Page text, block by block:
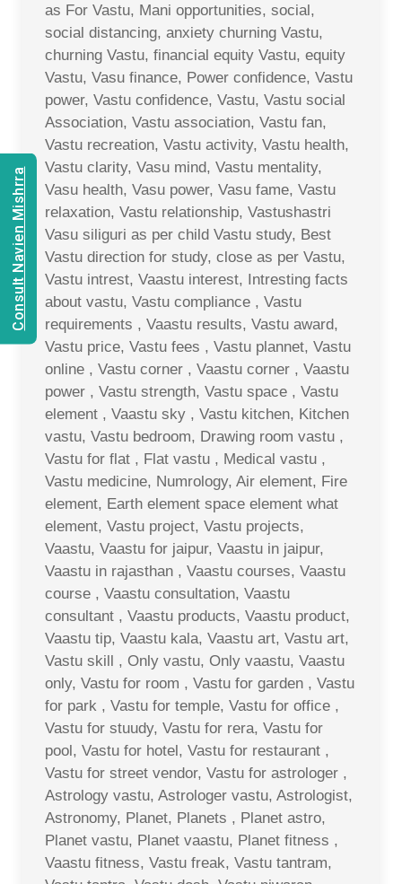
as For Vastu, Mani opportunities, social,
social distancing, anxiety churning Vastu,
churning Vastu, financial equity Vastu, equity
Vastu, Vasu finance, Power confidence, Vastu
power, Vastu confidence, Vastu, Vastu social
Association, Vastu association, Vastu fan,
Vastu recreation, Vastu activity, Vastu health,
Vastu clarity, Vasu mind, Vastu mentality,
Vasu health, Vasu power, Vasu fame, Vastu
relaxation, Vastu relationship, Vastushastri
Vasu siliguri as per child Vastu study, Best
Vastu direction for study, close as per Vastu,
Vastu intrest, Vaastu interest, Intresting facts
about vastu, Vastu compliance , Vastu
requirements , Vaastu results, Vastu award,
Vastu price, Vastu fees , Vastu plannet, Vastu
online , Vastu corner , Vaastu corner , Vaastu
power , Vastu strength, Vastu space , Vastu
element , Vaastu sky , Vastu kitchen, Kitchen
vastu, Vastu bedroom, Drawing room vastu ,
Vastu for flat , Flat vastu , Medical vastu ,
Vastu medicine, Numrology, Air element, Fire
element, Earth element space element what
element, Vastu project, Vastu projects,
Vaastu, Vaastu for jaipur, Vaastu in jaipur,
Vaastu in rajasthan , Vaastu courses, Vaastu
course , Vaastu consultation, Vaastu
consultant , Vaastu products, Vaastu product,
Vaastu tip, Vaastu kala, Vaastu art, Vastu art,
Vastu skill , Only vastu, Only vaastu, Vaastu
only, Vastu for room , Vastu for garden , Vastu
for park , Vastu for temple, Vastu for office ,
Vastu for stuudy, Vastu for rera, Vastu for
pool, Vastu for hotel, Vastu for restaurant ,
Vastu for street vendor, Vastu for astrologer ,
Astrology vastu, Astrologer vastu, Astrologist,
Astronomy, Planet, Planets , Planet astro,
Planet vastu, Planet vaastu, Planet fitness ,
Vaastu fitness, Vastu freak, Vastu tantram,
Consult Navien Mishrra